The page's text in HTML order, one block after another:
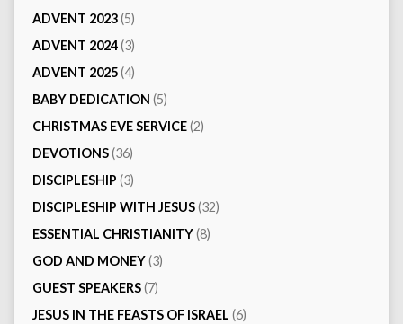
ADVENT 2023(5)
ADVENT 2024(3)
ADVENT 2025(4)
BABY DEDICATION (5)
CHRISTMAS EVE SERVICE(2)
DEVOTIONS(36)
DISCIPLESHIP (3)
DISCIPLESHIP WITH JESUS(32)
ESSENTIAL CHRISTIANITY(8)
GOD AND MONEY(3)
GUEST SPEAKERS(7)
JESUS IN THE FEASTS OF ISRAEL (6)